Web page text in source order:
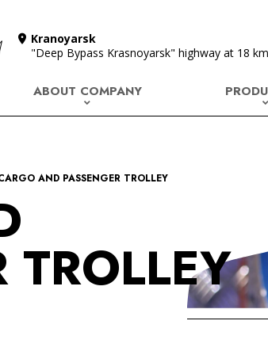
Kranoyarsk
"Deep Bypass Krasnoyarsk" highway at 18
ABOUT COMPANY
AND PASSENGER TROLLEY
TROLLEY